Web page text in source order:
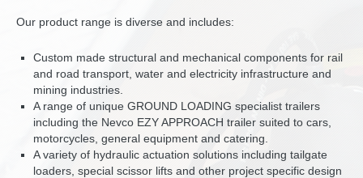
Our product range is diverse and includes:
Custom made structural and mechanical components for rail
and road transport, water and electricity infrastructure and
mining industries.
A range of unique GROUND LOADING specialist trailers
including the Nevco EZY APPROACH trailer suited to cars,
motorcycles, general equipment and catering.
A variety of hydraulic actuation solutions including tailgate
loaders, special scissor lifts and other project specific design